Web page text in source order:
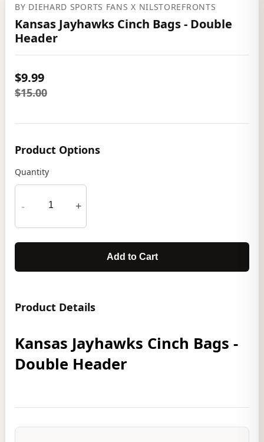
BY DIEHARD SPORTS FANSX NILSTOREFRONTS
Kansas Jayhawks Cinch Bags - Double
Header
$9.99
$15.00
Product Options
Quantity
- +
Add to Cart
Product Details
Kansas Jayhawks Cinch Bags -
Double Header